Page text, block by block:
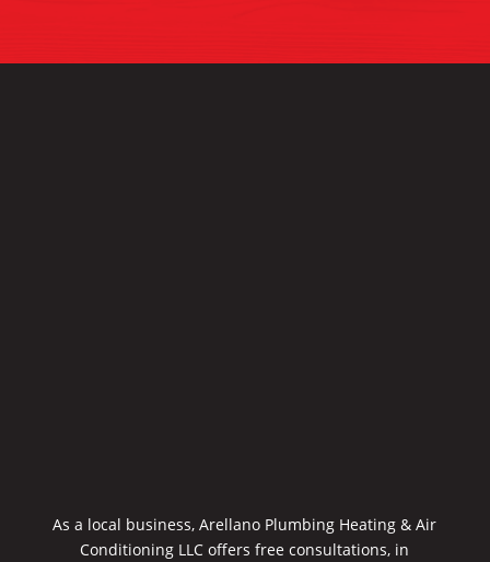
As a local business, Arellano Plumbing Heating & Air
Conditioning LLC offers free consultations, in